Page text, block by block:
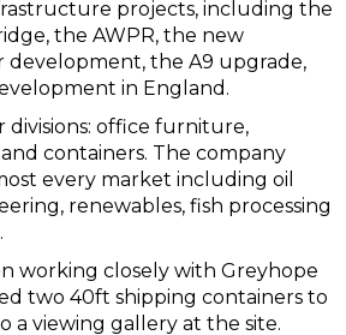
projects, including the
the AWPR, the new
development, the A9 upgrade,
in England.
divisions: office furniture,
containers. The company
every market including oil
renewables, fish processing
working closely with Greyhope
two 40ft shipping containers to
a viewing gallery at the site.